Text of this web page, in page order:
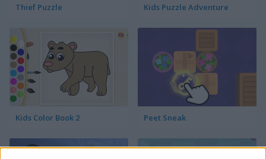
Thief Puzzle Kids Puzzle Adventure
Kids Color Book 2 Peet Sneak